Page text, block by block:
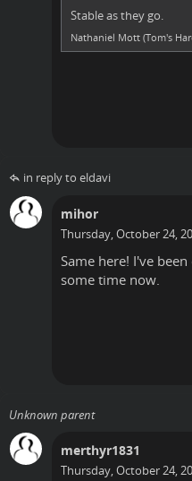
Stable as they go.
Nathaniel Mott (Tom's
in reply to eldavi
mihor
Thursday, October 24,
Same here! I've
some time now.
Unknown parent
merthyr1831
Thursday, October 24,